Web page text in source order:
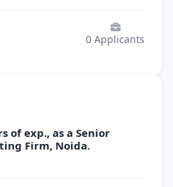
0 Applicants
of exp., as a Senior
Firm, Noida.